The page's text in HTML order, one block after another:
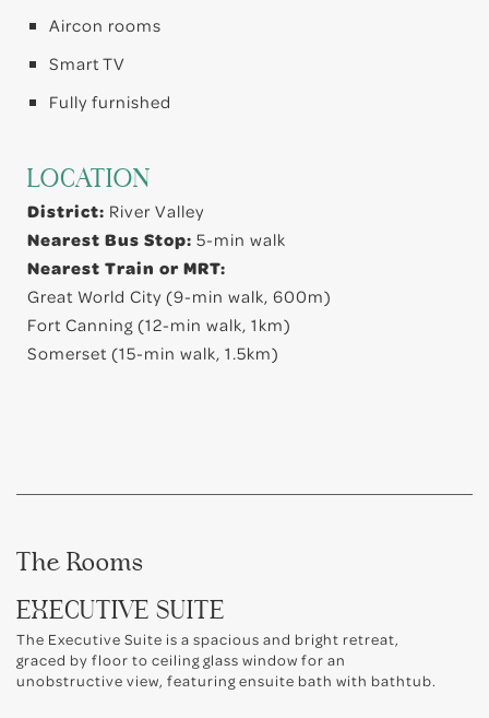
Aircon rooms
Smart TV
Fully furnished
LOCATION
District: River Valley
Nearest Bus Stop: 5-min walk
Nearest Train or MRT:
Great World City (9-min walk, 600m)
Fort Canning (12-min walk, 1km)
Somerset (15-min walk, 1.5km)
The Rooms
EXECUTIVE SUITE
The Executive Suite is a spacious and bright retreat,
graced by floor to ceiling glass window for an
unobstructive view, featuring ensuite bath with bathtub.